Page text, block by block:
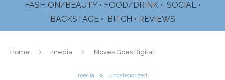
FASHION/BEAUTY • FOOD/DRINK • SOCIAL •
BACKSTAGE • BITCH • REVIEWS
Home media Moves Goes Digital
media Uncategorized